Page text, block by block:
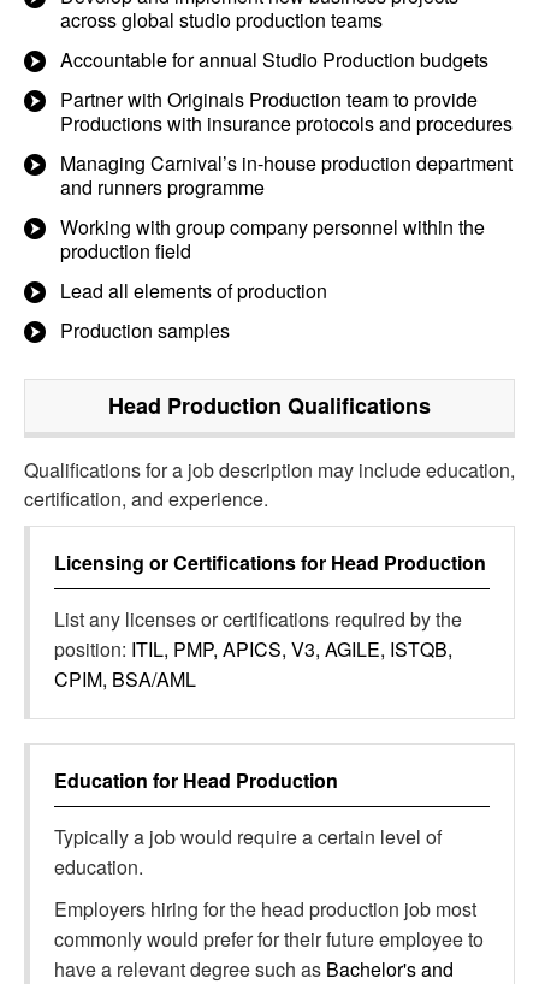
across global studio production teams
Accountable for annual Studio Production budgets
Partner with Originals Production team to provide
Productions with insurance protocols and procedures
Managing Carnival’s in-house production department
and runners programme
Working with group company personnel within the
production field
Lead all elements of production
Production samples
Head Production Qualifications
Qualifications for a job description may include education,
certification, and experience.
Licensing or Certifications for Head Production
List any licenses or certifications required by the
position: ITIL, PMP, APICS, V3, AGILE, ISTQB,
CPIM, BSA/AML
Education for Head Production
Typically a job would require a certain level of
education.
Employers hiring for the head production job most
commonly would prefer for their future employee to
have a relevant degree such as Bachelor's and